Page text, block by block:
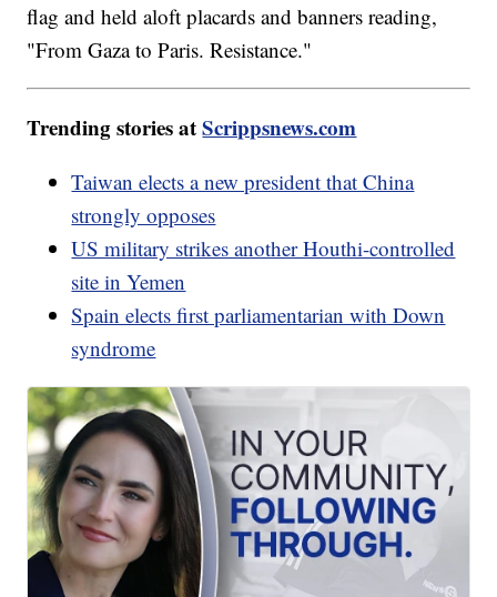
flag and held aloft placards and banners reading,
"From Gaza to Paris. Resistance."
Trending stories atScrippsnews.com
Taiwan elects a new president that China
strongly opposes
US military strikes another Houthi-controlled
site in Yemen
Spain elects first parliamentarian with Down
syndrome